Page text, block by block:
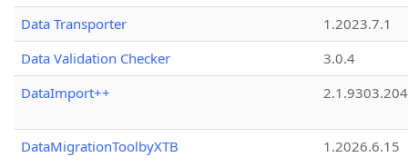
Data Transporter
1.2023.7.1
Data Validation Checker
3.0.4
DataImport++
DataMigrationToolbyXTB 1.2026.6.15